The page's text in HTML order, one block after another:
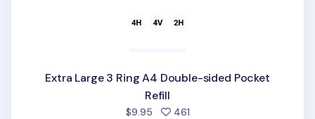
Extra Large 3 Ring A4 Double-sided Pocket
Refill
$9.95 461people favorited